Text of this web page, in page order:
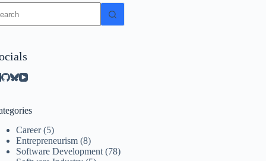
Career(5)
Entrepreneurism (8)
Software Development (78)